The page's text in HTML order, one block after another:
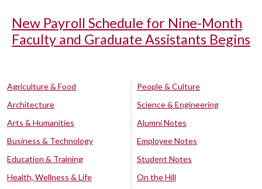
New Payroll Schedule for Nine-Month
Faculty and Graduate Assistants Begins
Agriculture & Food
Architecture
Arts & Humanities
Business & Technology
Education & Training
Health, Wellness & Life
People & Culture
Science & Engineering
Alumni Notes
Employee Notes
Student Notes
On the Hill